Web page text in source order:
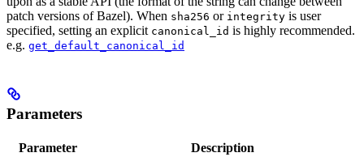
patch versions of Bazel). When sha256 or integrity is user
specified, setting an explicit canonical_id is highly recommended.
e.g. get_default_canonical_id
Parameters
Parameter Description